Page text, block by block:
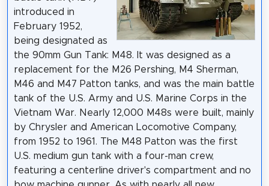
introduced in
February 1952,
being designated as
the 90mm Gun Tank: M48. It was designed as a
replacement for the M26 Pershing, M4 Sherman,
M46 and M47 Patton tanks, and was the main battle
tank of the U.S. Army and U.S. Marine Corps in the
Vietnam War. Nearly 12,000 M48s were built, mainly
by Chrysler and American Locomotive Company,
from 1952 to 1961. The M48 Patton was the first
U.S. medium gun tank with a four-man crew,
featuring a centerline driver's compartment and no